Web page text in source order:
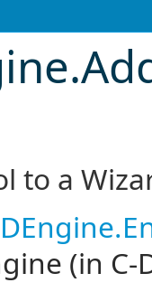
.
to a
(in C-